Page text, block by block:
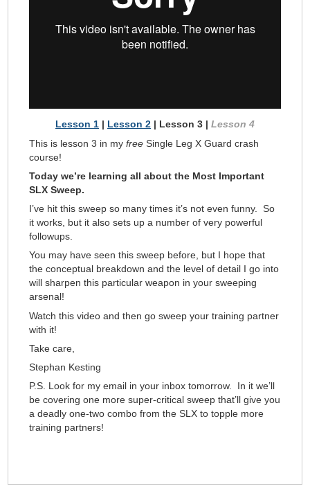
Lesson 1 | Lesson 2 | Lesson 3 | Lesson 4
This is lesson 3 in my free Single Leg X Guard crash
course!
Today we’re learning all about the Most Important
SLX Sweep.
I’ve hit this sweep so many times it’s not even funny. So
it works, but it also sets up a number of very powerful
followups.
You may have seen this sweep before, but I hope that
the conceptual breakdown and the level of detail I go into
will sharpen this particular weapon in your sweeping
arsenal!
Watch this video and then go sweep your training partner
with it!
Take care,
Stephan Kesting
P.S. Look for my email in your inbox tomorrow. In it we’ll
be covering one more super-critical sweep that’ll give you
a deadly one-two combo from the SLX to topple more
training partners!